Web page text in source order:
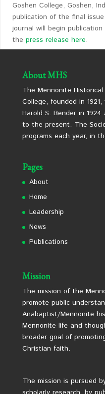
Goshen College, Goshen,
publication of the final
journal will begin
the press release here.
About MHS
The Mennonite
College, founded in
Harold S. Bender in
to the present. The
programs each year, in
Pages
About
Home
Leadership
News
Publications
Mission
The mission of the
promote public
Anabaptist/Mennonite
Mennonite life and
broader goal of
Christian faith.
The mission is pursued